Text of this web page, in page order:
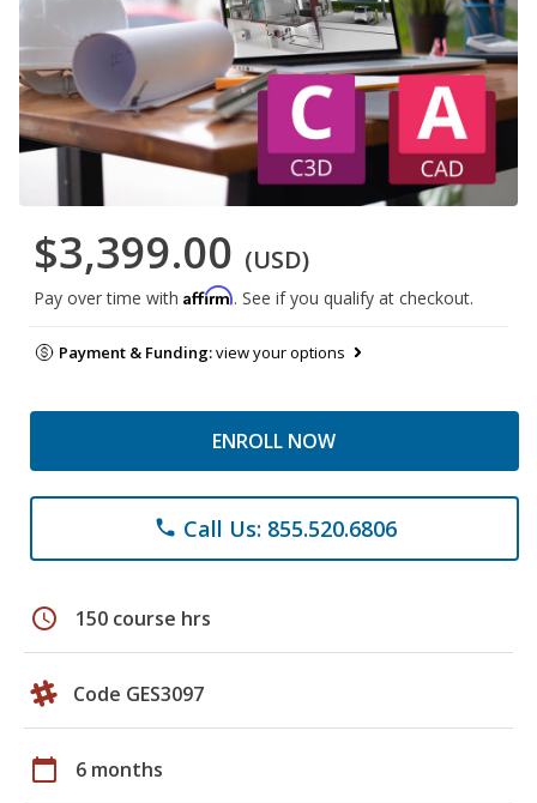
$3,399.00 (USD)
Pay over time with Affirm. See if you qualify at checkout.
Payment & Funding:view your options
ENROLL NOW
phone Call Us: 855.520.6806
schedule 150 course hrs
Code GES3097
calendar_today 6 months